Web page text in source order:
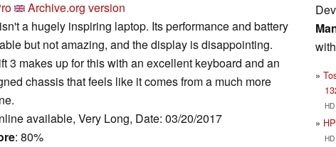
Archive.org version
a hugely inspiring laptop. Its performance and battery
but not amazing, and the display is disappointing.
3 makes up for this with an excellent keyboard and an
chassis that feels like it comes from a much more
available, Very Long, Date: 03/20/2017
: 80%